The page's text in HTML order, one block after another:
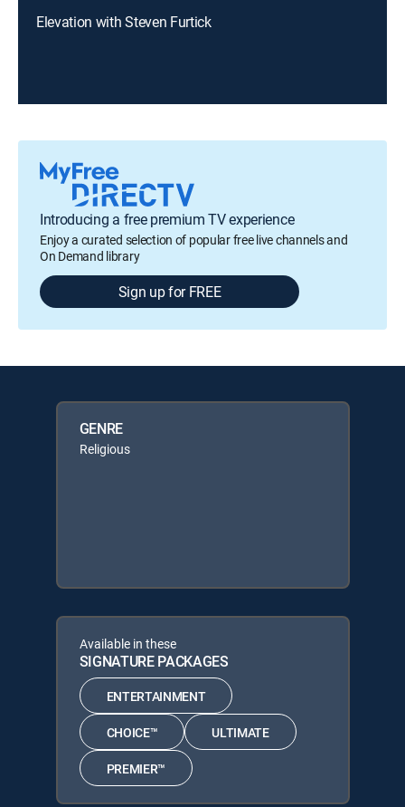
Elevation with Steven Furtick
Introducing a free premium TV experience
Enjoy a curated selection of popular free live channels and
On Demand library
Sign up for FREE
GENRE
Religious
Available in these
SIGNATURE PACKAGES
ENTERTAINMENT
CHOICE™ ULTIMATE
PREMIER™